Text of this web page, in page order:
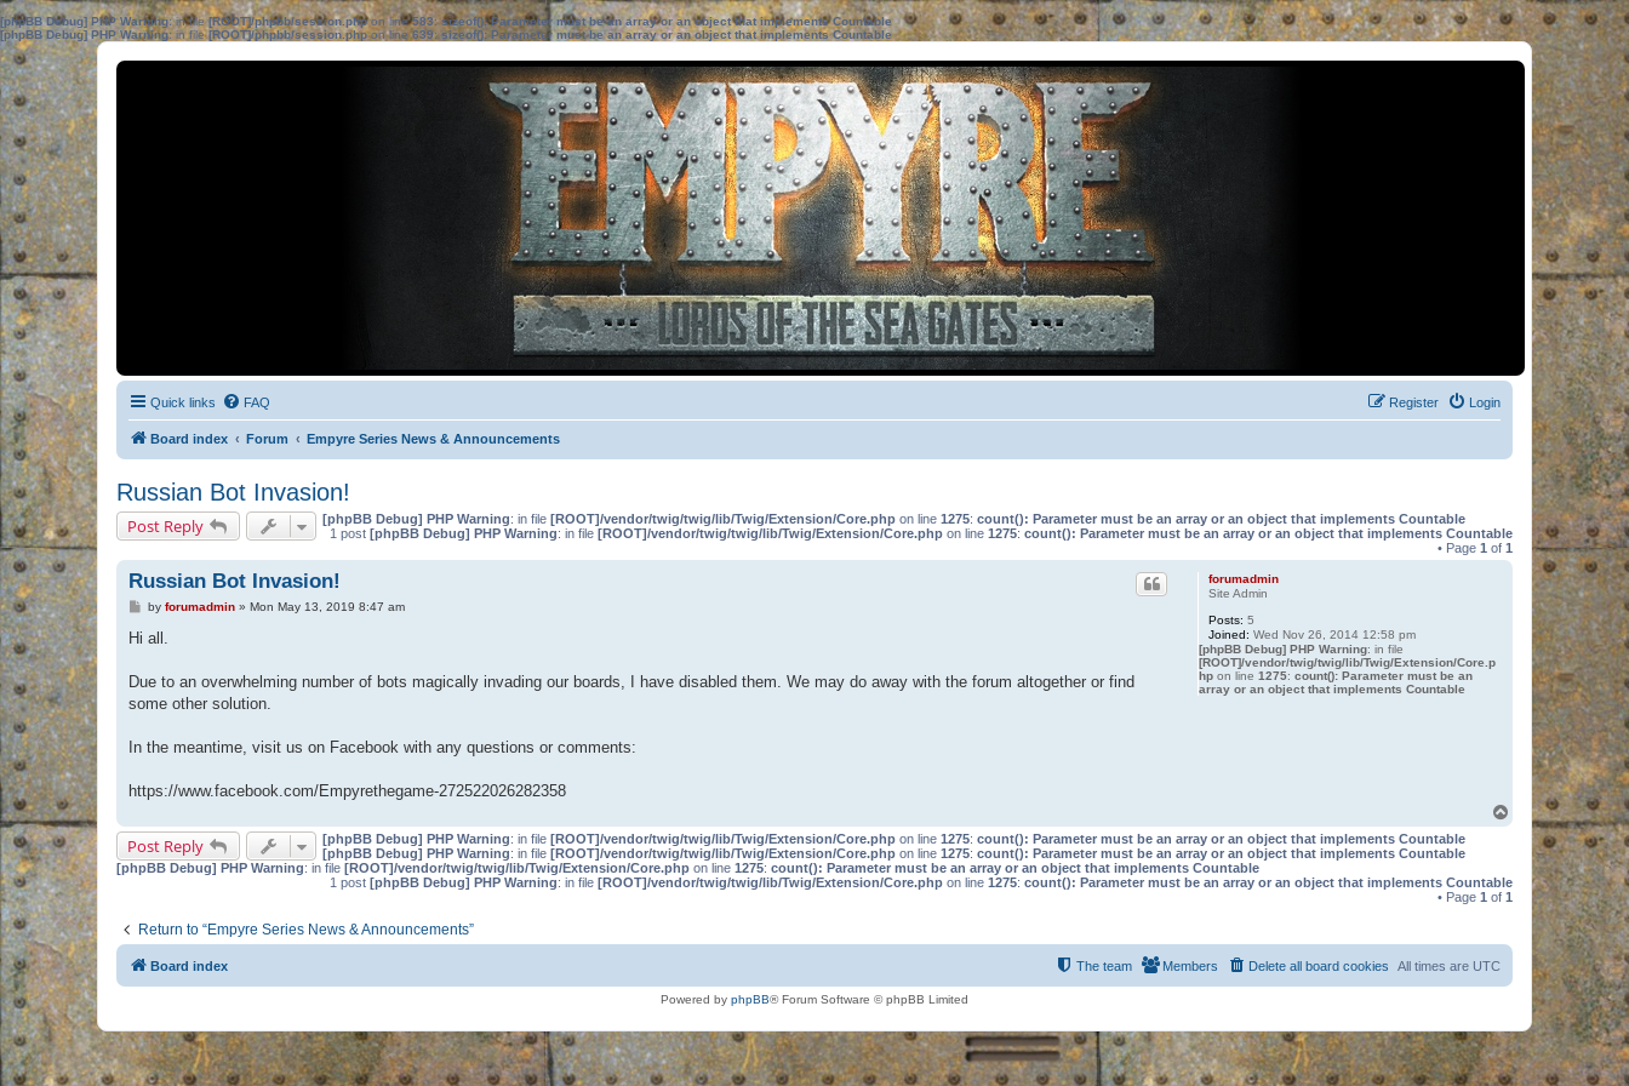
[phpBB Debug] PHP Warning: in file[ROOT]/phpbb/session.phpon line583:sizeof(): Parameter must be an array or an object that implements Countable
[phpBB Debug] PHP Warning: in file[ROOT]/phpbb/session.phpon line639: sizeof(): Parameter must be an array or an object that implements Countable
Quick links FAQ Login
Register
Board index Forum Empyre Series News & Announcements
Russian Bot Invasion!
Post Reply [phpBB Debug] PHP Warning: in file [ROOT]/vendor/twig/twig/lib/Twig/Extension/Core.php on line 1275: count(): Parameter must be an array or an object that implements Countable
1 post [phpBB Debug] PHP Warning: in file [ROOT]/vendor/twig/twig/lib/Twig/Extension/Core.php on line 1275: count(): Parameter must be an array or an object that implements Countable
• Page 1 of 1
forumadmin
Site Admin
Posts: 5
Joined: Wed Nov 26, 2014 12:58 pm
[phpBB Debug] PHP Warning: in file
[ROOT]/vendor/twig/twig/lib/Twig/Extension/Core.p
hpon line 1275: count(): Parameter must be an
array or an object that implements Countable
Russian Bot Invasion!
Pby forumadmin» Mon May 13, 2019 8:47 am
Hi all.
Due to an overwhelming number of bots magically invading our boards, I have disabled them. We may do away with the forum altogether or find
some other solution.
In the meantime, visit us on Facebook with any questions or comments:
https://www.facebook.com/Empyrethegame-272522026282358
Post Reply [phpBB Debug] PHP Warning: in file [ROOT]/vendor/twig/twig/lib/Twig/Extension/Core.php on line 1275: count(): Parameter must be an array or an object that implements Countable
[phpBB Debug] PHP Warning: in file [ROOT]/vendor/twig/twig/lib/Twig/Extension/Core.php on line 1275: count(): Parameter must be an array or an object that implements Countable
[phpBB Debug] PHP Warning: in file [ROOT]/vendor/twig/twig/lib/Twig/Extension/Core.php on line 1275: count(): Parameter must be an array or an object that implements Countable
1 post [phpBB Debug] PHP Warning: in file [ROOT]/vendor/twig/twig/lib/Twig/Extension/Core.php on line 1275: count(): Parameter must be an array or an object that implements Countable
• Page 1 of 1
Return to “Empyre Series News & Announcements”
Board index All times are UTC
Delete all board cookies
Members
The team
Powered by phpBB® Forum Software © phpBB Limited